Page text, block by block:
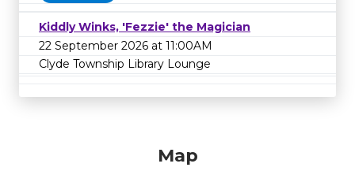
Kiddly Winks, 'Fezzie' the Magician
22 September 2026 at 11:00AM
Clyde Township Library Lounge
Map